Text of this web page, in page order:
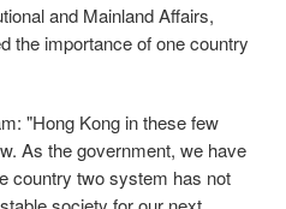
and Mainland Affairs,
the importance of one country
"Hong Kong in these few
As the government, we have
country two system has not